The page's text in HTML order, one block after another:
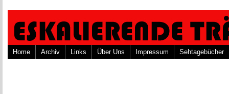
Home Archiv Links Über Uns Impressum Sehtagebücher